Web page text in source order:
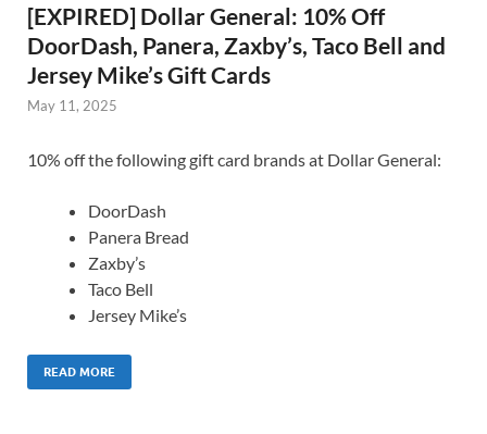
[EXPIRED] Dollar General: 10% Off
DoorDash, Panera, Zaxby’s, Taco Bell and
Jersey Mike’s Gift Cards
May 11, 2025
10% off the following gift card brands at Dollar General:
DoorDash
Panera Bread
Zaxby’s
Taco Bell
Jersey Mike’s
READ MORE